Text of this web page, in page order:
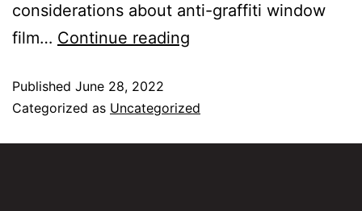
considerations about anti-graffiti window
film… Continue reading
Published June 28, 2022
Categorized as Uncategorized